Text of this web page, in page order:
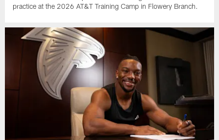
practice at the 2026 AT&T Training Camp in Flowery Branch.